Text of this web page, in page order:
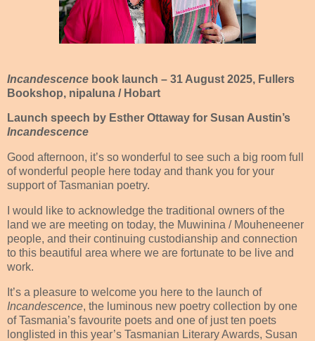
Incandescence book launch – 31 August 2025, Fullers
Bookshop, nipaluna / Hobart
Launch speech by Esther Ottaway for Susan Austin’s
Incandescence
Good afternoon, it’s so wonderful to see such a big room full
of wonderful people here today and thank you for your
support of Tasmanian poetry.
I would like to acknowledge the traditional owners of the
land we are meeting on today, the Muwinina / Mouheneener
people, and their continuing custodianship and connection
to this beautiful area where we are fortunate to be live and
work.
It’s a pleasure to welcome you here to the launch of
Incandescence, the luminous new poetry collection by one
of Tasmania’s favourite poets and one of just ten poets
longlisted in this year’s Tasmanian Literary Awards, Susan